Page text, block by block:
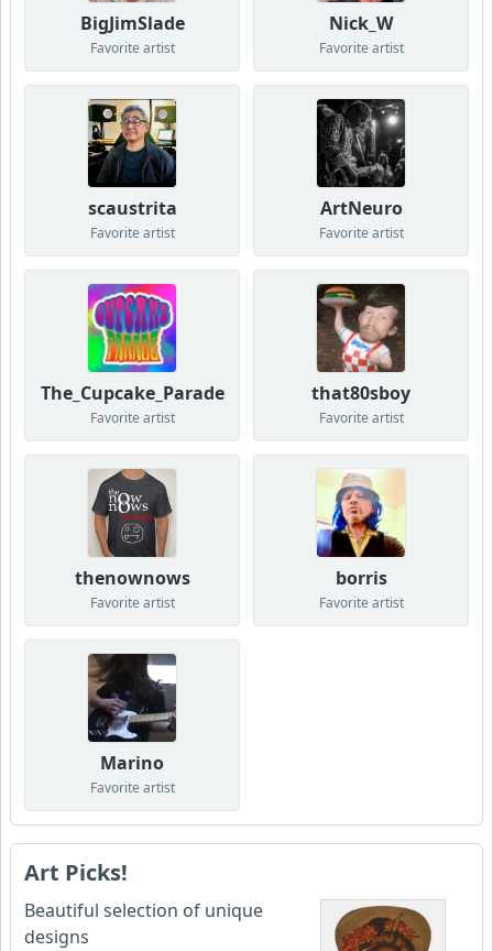
BigJimSlade
Favorite artist
Nick_W
Favorite artist
scaustrita
Favorite artist
ArtNeuro
Favorite artist
The_Cupcake_Parade
Favorite artist
that80sboy
Favorite artist
thenownows
Favorite artist
borris
Favorite artist
Marino
Favorite artist
Art Picks!
Beautiful selection of unique
designs